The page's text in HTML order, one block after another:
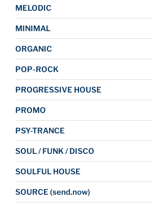
MELODIC
MINIMAL
ORGANIC
POP-ROCK
PROGRESSIVE HOUSE
PROMO
PSY-TRANCE
SOUL / FUNK / DISCO
SOULFUL HOUSE
SOURCE (send.now)